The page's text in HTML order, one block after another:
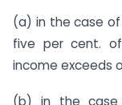
(a) in the case
five per cent.
income exceeds
(b) in the